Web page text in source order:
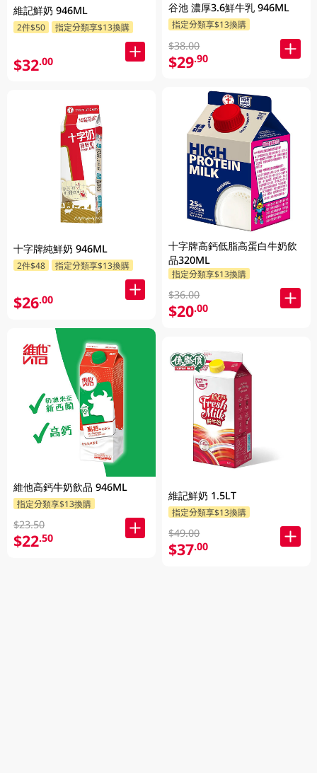
維記鮮奶 946ML
2件$50 指定分類享$13換購
$32.00
十字牌純鮮奶 946ML
2件$48 指定分類享$13換購
$26.00
維他高鈣牛奶飲品 946ML
指定分類享$13換購
$23.50
$22.50
谷池 濃厚3.6鮮牛乳 946ML
指定分類享$13換購
$38.00
$29.90
十字牌高鈣低脂高蛋白牛奶飲
品320ML
指定分類享$13換購
$36.00
$20.00
維記鮮奶 1.5LT
指定分類享$13換購
$49.00
$37.00